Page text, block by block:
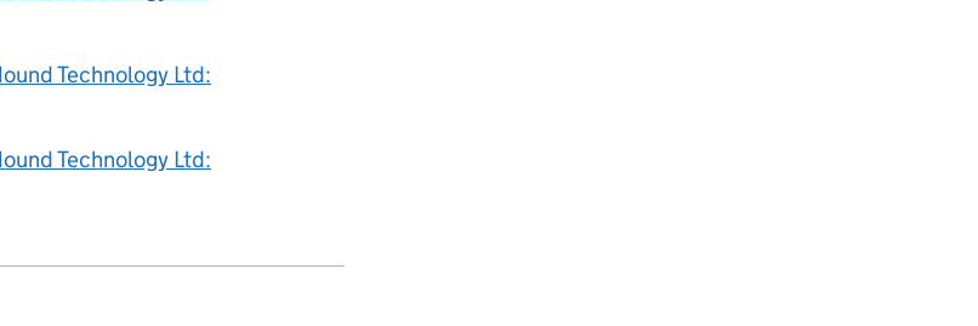
Technology Ltd:
Technology Ltd: